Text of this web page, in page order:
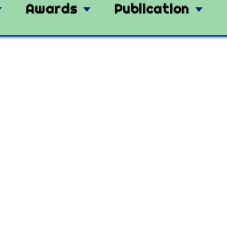
Awards Publication